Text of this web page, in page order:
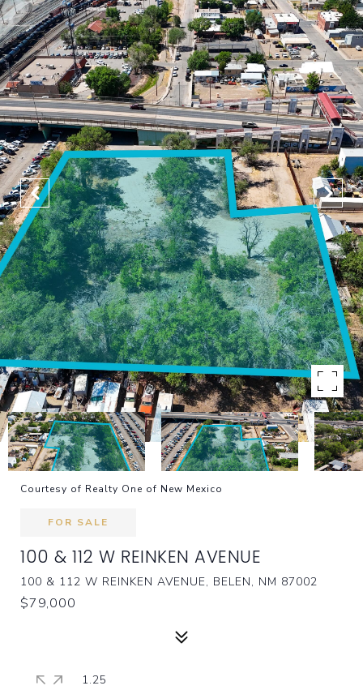
Courtesy of Realty One of New Mexico
FOR SALE
100 & 112 W REINKEN AVENUE
100 & 112 W REINKEN AVENUE, BELEN, NM 87002
$79,000
1.25